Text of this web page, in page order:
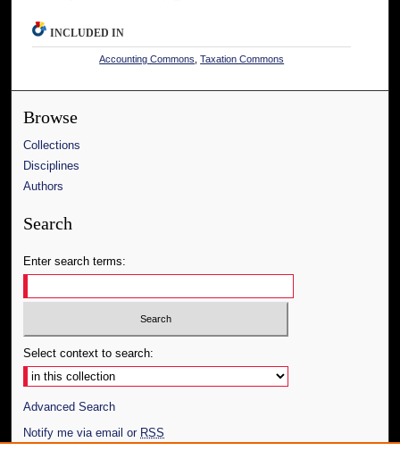
INCLUDED IN
Accounting Commons ,Taxation Commons
Browse
Collections
Disciplines
Authors
Search
Enter search terms:
Select context to search:
Advanced Search
Notify me via email or RSS